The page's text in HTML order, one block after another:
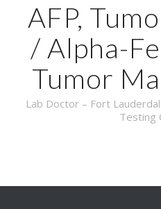
AFP,
/ Alpha-
Tumor
Lab Doctor – Fort
Testing